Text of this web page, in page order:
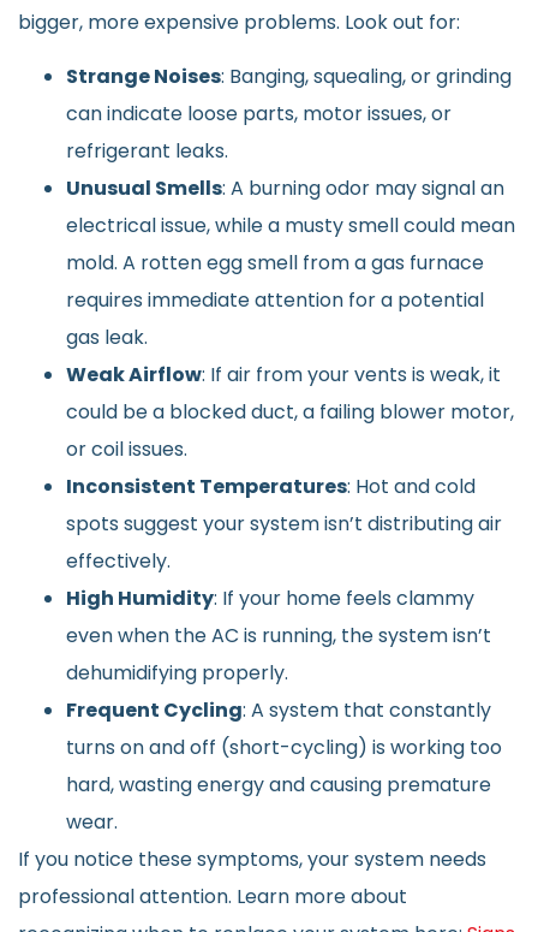
bigger, more expensive problems. Look out for:
Strange Noises: Banging, squealing, or grinding
can indicate loose parts, motor issues, or
refrigerant leaks.
Unusual Smells: A burning odor may signal an
electrical issue, while a musty smell could mean
mold. A rotten egg smell from a gas furnace
requires immediate attention for a potential
gas leak.
Weak Airflow: If air from your vents is weak, it
could be a blocked duct, a failing blower motor,
or coil issues.
Inconsistent Temperatures: Hot and cold
spots suggest your system isn’t distributing air
effectively.
High Humidity: If your home feels clammy
even when the AC is running, the system isn’t
dehumidifying properly.
Frequent Cycling: A system that constantly
turns on and off (short-cycling) is working too
hard, wasting energy and causing premature
wear.
If you notice these symptoms, your system needs
professional attention. Learn more about